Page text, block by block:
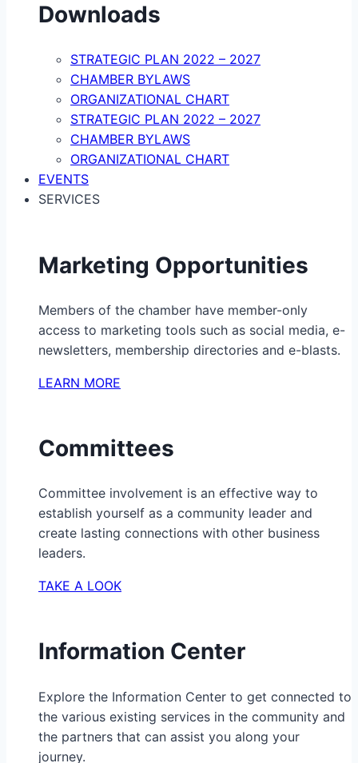
Downloads
STRATEGIC PLAN 2022 – 2027
CHAMBER BYLAWS
ORGANIZATIONAL CHART
STRATEGIC PLAN 2022 – 2027
CHAMBER BYLAWS
ORGANIZATIONAL CHART
EVENTS
SERVICES
Marketing Opportunities
Members of the chamber have member-only
access to marketing tools such as social media, e-
newsletters, membership directories and e-blasts.
LEARN MORE
Committees
Committee involvement is an effective way to
establish yourself as a community leader and
create lasting connections with other business
leaders.
TAKE A LOOK
Information Center
Explore the Information Center to get connected to
the various existing services in the community and
the partners that can assist you along your
journey.